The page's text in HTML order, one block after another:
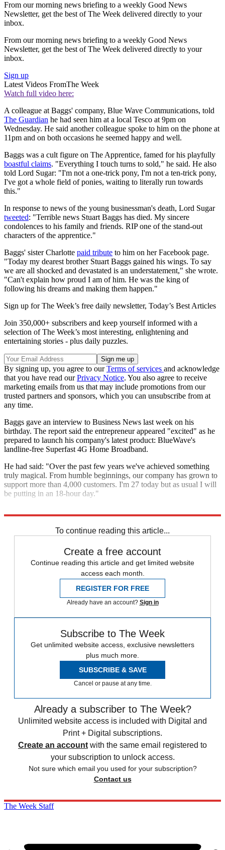
From our morning news briefing to a weekly Good News
Newsletter, get the best of The Week delivered directly to your
inbox.
From our morning news briefing to a weekly Good News
Newsletter, get the best of The Week delivered directly to your
inbox.
Sign up
Latest Videos FromThe Week
Watch full video here:
A colleague at Baggs' company, Blue Wave Communications, told
The Guardian he had seen him at a local Tesco at 9pm on
Wednesday. He said another colleague spoke to him on the phone at
11pm and on both occasions he seemed happy and well.
Baggs was a cult figure on The Apprentice, famed for his playfully
boastful claims. "Everything I touch turns to sold," he said. He also
told Lord Sugar: "I'm not a one-trick pony, I'm not a ten-trick pony,
I've got a whole field of ponies, waiting to literally run towards
this."
In response to news of the young businessman's death, Lord Sugar
tweeted: "Terrible news Stuart Baggs has died. My sincere
condolences to his family and friends. RIP one of the stand-out
characters of the apprentice."
Baggs' sister Charlotte paid tribute to him on her Facebook page.
"Today my dearest brother Stuart Baggs gained his wings. To say
we are all shocked and devastated is an understatement," she wrote.
"Can't explain how proud I am of him. He was the king of
following his dreams and making them happen."
Sign up for The Week’s free daily newsletter, Today’s Best Articles
Join 350,000+ subscribers and keep yourself informed with a
selection of The Week’s most interesting, enlightening and
entertaining stories - plus daily puzzles.
By signing up, you agree to ourTerms of services and acknowledge
that you have read ourPrivacy Notice. You also agree to receive
marketing emails from us that may include promotions from our
trusted partners and sponsors, which you can unsubscribe from at
any time.
Baggs gave an interview to Business News last week on his
birthday. The report said the entrepreneur appeared "excited" as he
prepared to launch his company's latest product: BlueWave's
landline-free Superfast 4G Home Broadband.
He had said: "Over the past few years we've achieved something
truly magical. From humble beginnings, our company has grown to
support more than 4,000 customers. I'm 27 today but as usual I will
be putting in an 18-hour day."
To continue reading this article...
Create a free account
Continue reading this article and get limited website
access each month.
REGISTER FOR FREE
Already have an account? Sign in
Subscribe to The Week
Get unlimited website access, exclusive newsletters
plus much more.
SUBSCRIBE & SAVE
Cancel or pause at any time.
Already a subscriber to The Week?
Unlimited website access is included with Digital and
Print + Digital subscriptions.
Create an account with the same email registered to
your subscription to unlock access.
Not sure which email you used for your subscription?
Contact us
The Week Staff